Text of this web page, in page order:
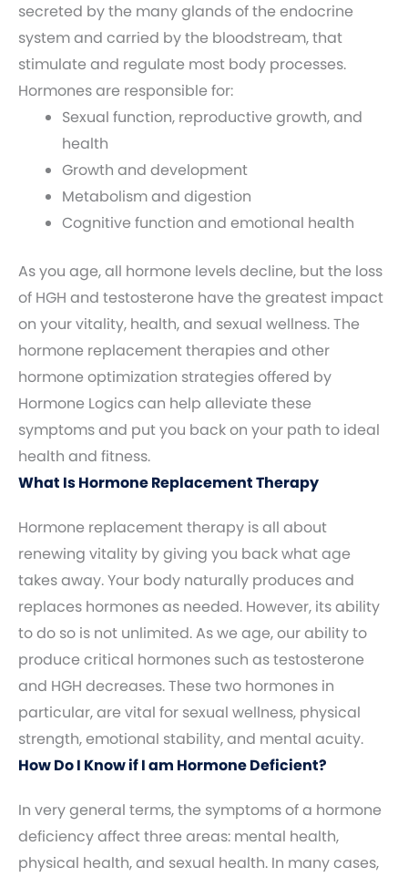
secreted by the many glands of the endocrine
system and carried by the bloodstream, that
stimulate and regulate most body processes.
Hormones are responsible for:
Sexual function, reproductive growth, and
health
Growth and development
Metabolism and digestion
Cognitive function and emotional health
As you age, all hormone levels decline, but the loss
of HGH and testosterone have the greatest impact
on your vitality, health, and sexual wellness. The
hormone replacement therapies and other
hormone optimization strategies offered by
Hormone Logics can help alleviate these
symptoms and put you back on your path to ideal
health and fitness.
What Is Hormone Replacement Therapy
Hormone replacement therapy is all about
renewing vitality by giving you back what age
takes away. Your body naturally produces and
replaces hormones as needed. However, its ability
to do so is not unlimited. As we age, our ability to
produce critical hormones such as testosterone
and HGH decreases. These two hormones in
particular, are vital for sexual wellness, physical
strength, emotional stability, and mental acuity.
How Do I Know if I am Hormone Deficient?
In very general terms, the symptoms of a hormone
deficiency affect three areas: mental health,
physical health, and sexual health. In many cases,